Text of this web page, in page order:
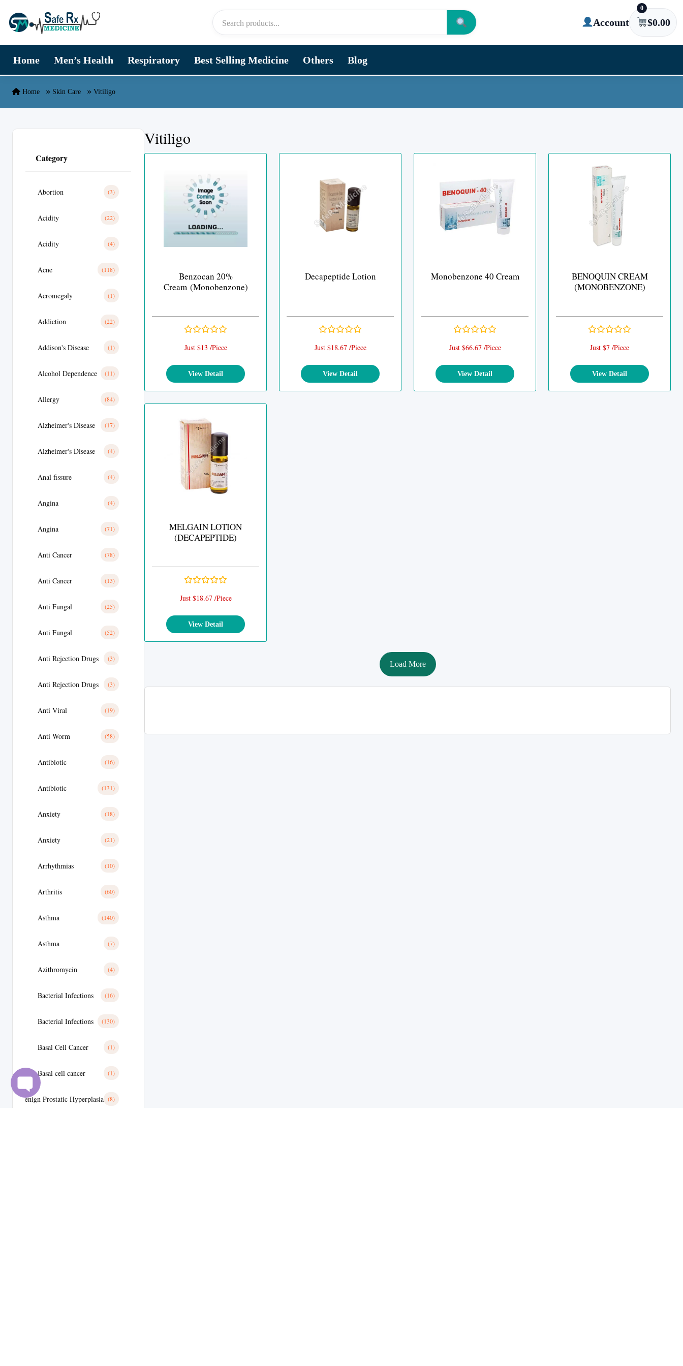
Account
0
$0.00
Home Men’s Health Respiratory Best Selling Medicine Others Blog
Home Skin Care Vitiligo
Category
Abortion (3)
Acidity (22)
Acidity (4)
Acne (118)
Acromegaly (1)
Addiction (22)
Addison's Disease (1)
Alcohol Dependence (11)
Allergy (84)
Alzheimer's Disease (17)
Alzheimer's Disease (4)
Anal fissure (4)
Angina (4)
Angina (71)
Anti Cancer (78)
Anti Cancer (13)
Anti Fungal (25)
Anti Fungal (52)
Anti Rejection Drugs (3)
Anti Rejection Drugs (3)
Anti Viral (19)
Anti Worm (58)
Antibiotic (16)
Antibiotic (131)
Anxiety (18)
Anxiety (21)
Arrhythmias (10)
Arthritis (60)
Asthma (140)
Asthma (7)
Azithromycin (4)
Bacterial Infections (16)
Bacterial Infections (130)
Basal Cell Cancer (1)
Basal cell cancer (1)
Benign Prostatic Hyperplasia (8)
Vitiligo
Benzocan 20%
Cream (Monobenzone)
Just $13 /Piece
View Detail
Decapeptide Lotion
Just $18.67 /Piece
View Detail
Monobenzone 40 Cream
Just $66.67 /Piece
View Detail
BENOQUIN CREAM
(MONOBENZONE)
Just $7 /Piece
View Detail
MELGAIN LOTION
(DECAPEPTIDE)
Just $18.67 /Piece
View Detail
Load More